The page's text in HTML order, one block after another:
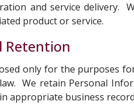
and service delivery.
product or service.
Retention
only for the purposes
We retain Personal
appropriate business